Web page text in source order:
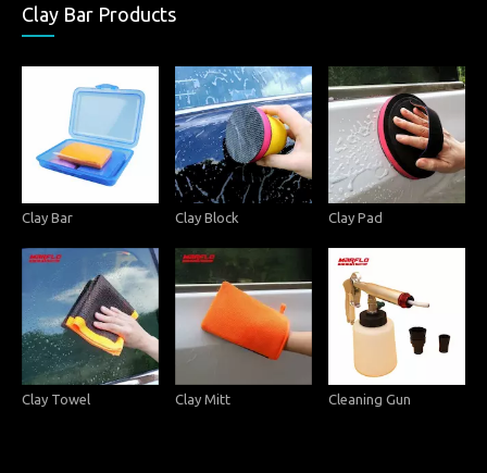
Clay Bar Products
Clay Bar Clay Block Clay Pad
Clay Towel Clay Mitt Cleaning Gun